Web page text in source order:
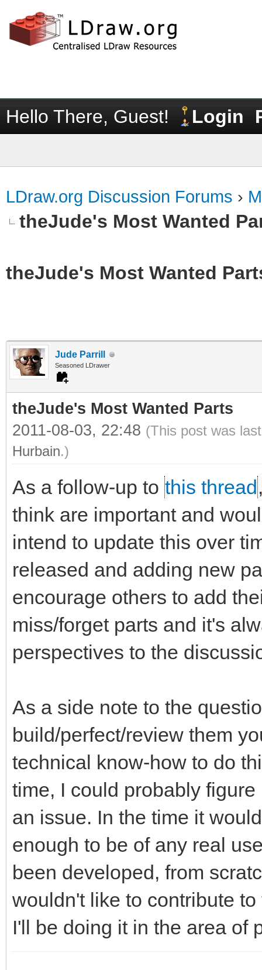
Hello There, Guest! Login
LDraw.org Discussion Forums ›
theJude's Most Wanted
theJude's Most Wanted
Jude Parrill
Seasoned LDrawer
theJude's Most Wanted Parts
2011-08-03, 22:48 (This post was
Hurbain.)
As a follow-up to this thread
think are important and
intend to update this over
released and adding new
encourage others to add
miss/forget parts and it's
perspectives to the
As a side note to the
build/perfect/review them
technical know-how to do
time, I could probably
an issue. In the time it
enough to be of any real
been developed, from
wouldn't like to contribute
I'll be doing it in the area of